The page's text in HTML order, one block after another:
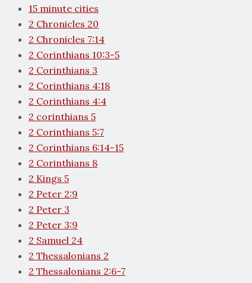
15 minute cities
2 Chronicles 20
2 Chronicles 7:14
2 Corinthians 10:3-5
2 Corinthians 3
2 Corinthians 4:18
2 Corinthians 4:4
2 corinthians 5
2 Corinthians 5:7
2 Corinthians 6:14-15
2 Corinthians 8
2 Kings 5
2 Peter 2:9
2 Peter 3
2 Peter 3:9
2 Samuel 24
2 Thessalonians 2
2 Thessalonians 2:6-7